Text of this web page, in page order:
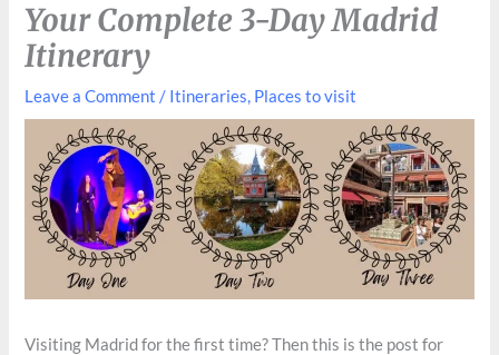
Your Complete 3-Day Madrid
Itinerary
Leave a Comment / Itineraries, Places to visit
Visiting Madrid for the first time? Then this is the post for